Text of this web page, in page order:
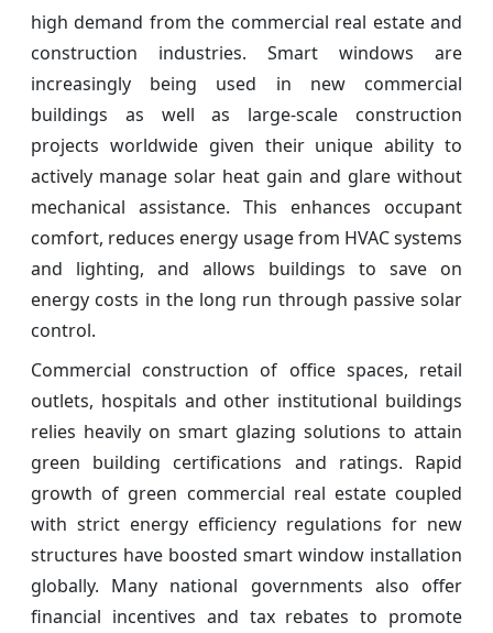
high demand from the commercial real estate and
construction industries. Smart windows are
increasingly being used in new commercial
buildings as well as large-scale construction
projects worldwide given their unique ability to
actively manage solar heat gain and glare without
mechanical assistance. This enhances occupant
comfort, reduces energy usage from HVAC systems
and lighting, and allows buildings to save on
energy costs in the long run through passive solar
control.
Commercial construction of office spaces, retail
outlets, hospitals and other institutional buildings
relies heavily on smart glazing solutions to attain
green building certifications and ratings. Rapid
growth of green commercial real estate coupled
with strict energy efficiency regulations for new
structures have boosted smart window installation
globally. Many national governments also offer
financial incentives and tax rebates to promote